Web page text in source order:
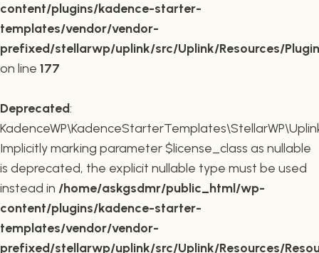
content/plugins/kadence-starter-
templates/vendor/vendor-
prefixed/stellarwp/uplink/src/Uplink/Resources/
on line 177
Deprecated:
Implicitly marking parameter $license_class as nullable
is deprecated, the explicit nullable type must be used
instead in /home/askgsdmr/public_html/wp-
content/plugins/kadence-starter-
templates/vendor/vendor-
prefixed/stellarwp/uplink/src/Uplink/Resources/